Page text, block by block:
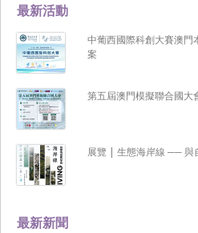
最新新聞
最新活動
中葡西國際科創大賽澳門
案
第五屆澳門模擬聯合國大
展覽 | 生態海岸線 ── 與